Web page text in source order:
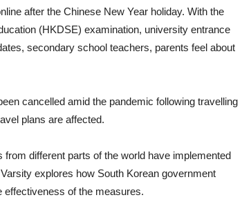
after the Chinese New Year holiday. With the
(HKDSE) examination, university entrance
secondary school teachers, parents feel about
cancelled amid the pandemic following travelling
plans are affected.
different parts of the world have implemented
explores how South Korean government
of the measures.